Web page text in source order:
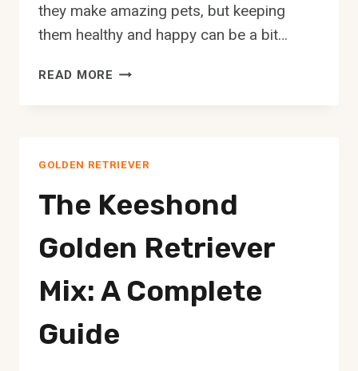
they make amazing pets, but keeping
them healthy and happy can be a bit…
READ MORE THE
MIX:
COMPLETE
GOLDEN RETRIEVER
The Keeshond
Golden Retriever
Mix: A Complete
Guide